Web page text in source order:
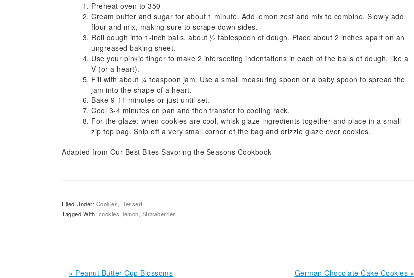
Preheat oven to 350
Cream butter and sugar for about 1 minute. Add lemon zest and mix to combine. Slowly add
flour and mix, making sure to scrape down sides.
Roll dough into 1-inch balls, about ½ tablespoon of dough. Place about 2 inches apart on an
ungreased baking sheet.
Use your pinkie finger to make 2 intersecting indentations in each of the balls of dough, like a
V (or a heart).
Fill with about ¼ teaspoon jam. Use a small measuring spoon or a baby spoon to spread the
jam into the shape of a heart.
Bake 9-11 minutes or just until set.
Cool 3-4 minutes on pan and then transfer to cooling rack.
For the glaze: when cookies are cool, whisk glaze ingredients together and place in a small
zip top bag. Snip off a very small corner of the bag and drizzle glaze over cookies.
Adapted from Our Best Bites Savoring the Seasons Cookbook
Filed Under: Cookies, Dessert
Tagged With: cookies, lemon, Strawberries
Previous
« Peanut Butter Cup Blossoms
Next
German Chocolate Cake Cookies »